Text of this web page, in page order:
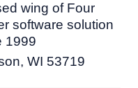
wing of Four
software solution
1999
, WI 53719